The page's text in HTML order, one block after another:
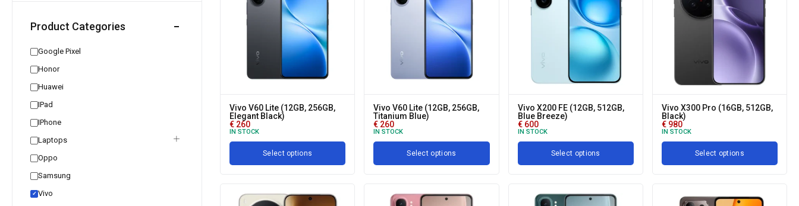
Product Categories
Google Pixel
Honor
Huawei
IPad
IPhone
Laptops
Oppo
Samsung
✓ Vivo
Vivo V60 Lite (12GB, 256GB,
Elegant Black)
€ 260
IN STOCK
Select options
Vivo V60 Lite (12GB, 256GB,
Titanium Blue)
€ 260
IN STOCK
Select options
Vivo X200 FE (12GB, 512GB,
Blue Breeze)
€600
IN STOCK
Select options
Vivo X300 Pro (16GB, 512GB,
Black)
€980
IN STOCK
Select options